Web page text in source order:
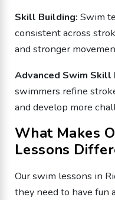
Skill Building: Swim
consistent across
and stronger
Advanced Swim
swimmers refine
and develop more
What Makes
Lessons
Our swim lessons in
they need to have fun